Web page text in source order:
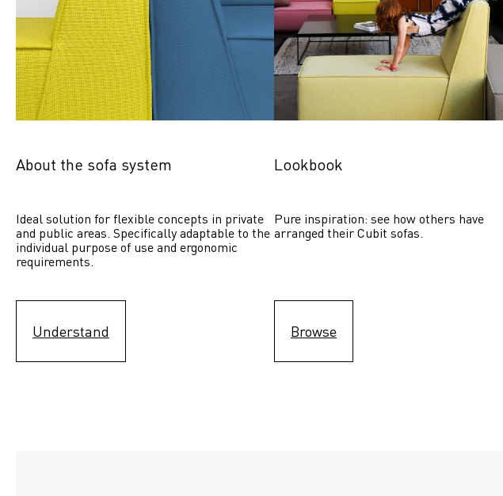
About the sofa system
Ideal solution for flexible concepts in private
and public areas. Specifically adaptable to the
individual purpose of use and ergonomic
requirements.
Understand
Lookbook
Pure inspiration: see how others have
arranged their Cubit sofas.
Browse